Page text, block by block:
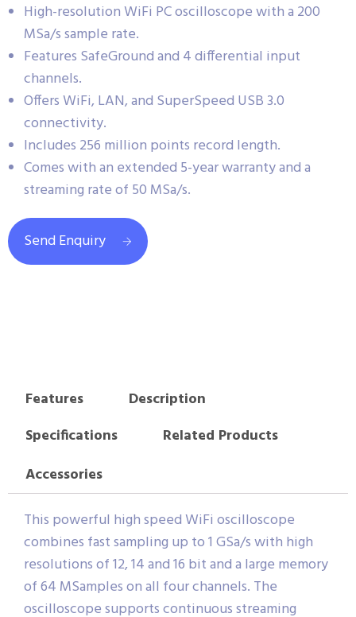
High-resolution WiFi PC oscilloscope with a 200
MSa/s sample rate.
Features SafeGround and 4 differential input
channels.
Offers WiFi, LAN, and SuperSpeed USB 3.0
connectivity.
Includes 256 million points record length.
Comes with an extended 5-year warranty and a
streaming rate of 50 MSa/s.
Send Enquiry
Features
Description
Specifications
Related Products
Accessories
This powerful high speed WiFi oscilloscope
combines fast sampling up to 1 GSa/s with high
resolutions of 12, 14 and 16 bit and a large memory
of 64 MSamples on all four channels. The
oscilloscope supports continuous streaming